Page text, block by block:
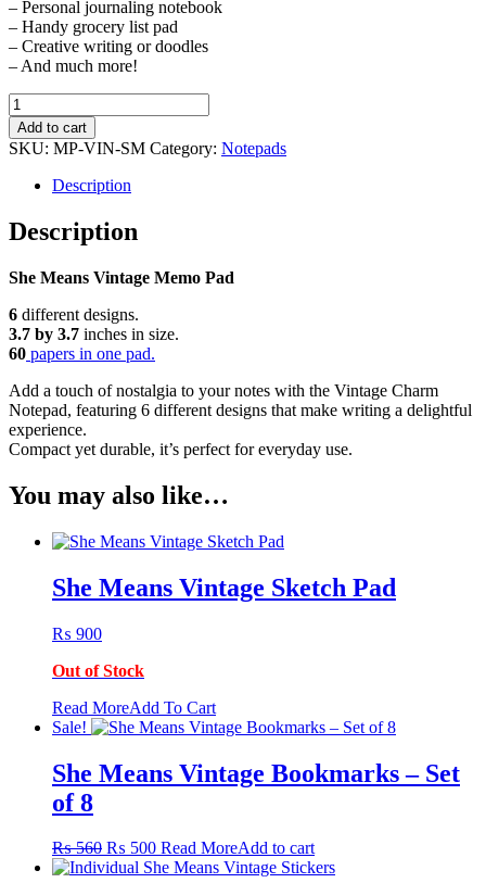
– Personal journaling notebook
– Handy grocery list pad
– Creative writing or doodles
– And much more!
She
Means
Vintage
Memo
quantity
Add to cart
SKU: MP-VIN-SM Category: Notepads
Description
Description
She Means Vintage Memo Pad
6 different designs.
3.7 by 3.7 inches in size.
60 papers in one pad.
Add a touch of nostalgia to your notes with the Vintage Charm
Notepad, featuring 6 different designs that make writing a delightful
experience.
Compact yet durable, it’s perfect for everyday use.
You may also like…
She Means Vintage Sketch Pad
₨ 900
Out of Stock
Read MoreAdd To CartThis
product
multiple
variants.
may
be
Sale!
She Means Vintage Bookmarks – Set
of 8
₨560 Original
price
₨ 500Current
price
Read MoreAdd to cart